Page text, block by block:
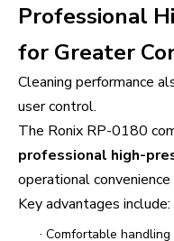
Professional
for Greater
Cleaning performance
user control.
The Ronix RP-0180
professional high-
operational convenience
Key advantages include:
· Comfortable handling